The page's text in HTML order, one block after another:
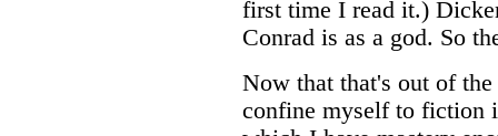
first time I read it.)
Conrad is as a god. So
Now that that's out of
confine myself to fiction